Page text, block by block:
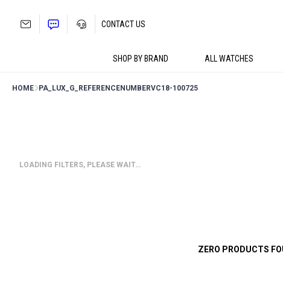
SHOP BY BRAND ALL WATCHES
CONTACT US
HOME PA_LUX_G_REFERENCENUMBERVC18-100725
LOADING FILTERS, PLEASE WAIT…
ZERO PRODUCTS